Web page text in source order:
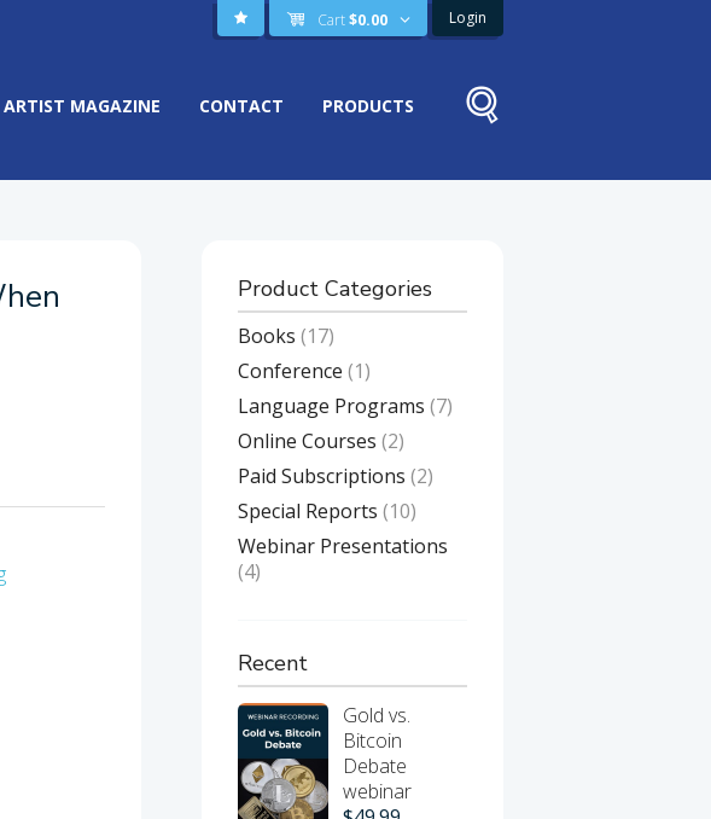
Cart$0.00 Login
ARTIST MAGAZINE CONTACT PRODUCTS
Product Categories
Books (17)
Conference (1)
Language Programs (7)
Online Courses (2)
Paid Subscriptions (2)
Special Reports (10)
Webinar Presentations
(4)
Recent
Gold vs.
Bitcoin
Debate
webinar